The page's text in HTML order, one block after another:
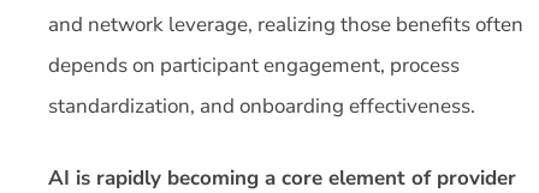
and network leverage, realizing those benefits often
depends on participant engagement, process
standardization, and onboarding effectiveness.
AI is rapidly becoming a core element of provider